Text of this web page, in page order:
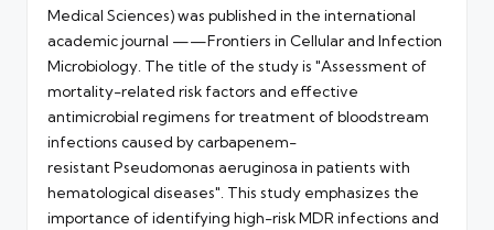
Medical Sciences) was published in the international
academic journal ——Frontiers in Cellular and Infection
Microbiology. The title of the study is "Assessment of
mortality-related risk factors and effective
antimicrobial regimens for treatment of bloodstream
infections caused by carbapenem-
resistant Pseudomonas aeruginosa in patients with
hematological diseases". This study emphasizes the
importance of identifying high-risk MDR infections and